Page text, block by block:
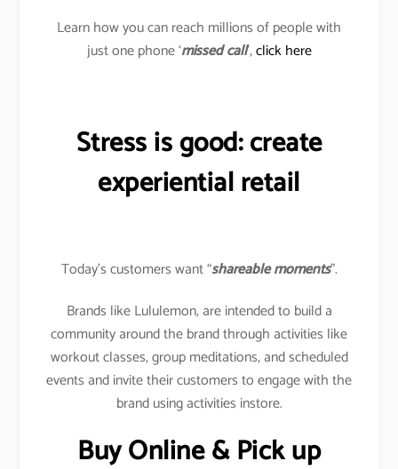
Learn how you can reach millions of people with
just one phone ‘missed call’,click here
Stress is good: create
experiential retail
Today’s customers want “shareable moments”.
Brands like Lululemon, are intended to build a
community around the brand through activities like
workout classes, group meditations, and scheduled
events and invite their customers to engage with the
brand using activities instore.
Buy Online & Pick up